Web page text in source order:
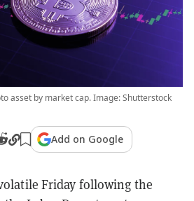
asset by market cap. Image: Shutterstock
Add on Google
Friday following the